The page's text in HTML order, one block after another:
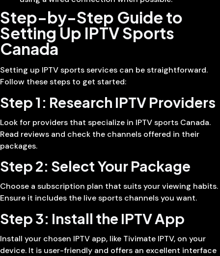
Step-by-Step Guide to
Setting Up IPTV Sports
Canada
Setting up IPTV sports services can be straightforward.
Follow these steps to get started:
Step 1: Research IPTV Providers
Look for providers that specialize in IPTV sports Canada.
Read reviews and check the channels offered in their
packages.
Step 2: Select Your Package
Choose a subscription plan that suits your viewing habits.
Ensure it includes the live sports channels you want.
Step 3: Install the IPTV App
Install your chosen IPTV app, like Tivimate IPTV, on your
device. It is user-friendly and offers an excellent interface